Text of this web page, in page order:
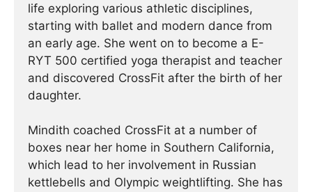
life exploring various athletic disciplines,
starting with ballet and modern dance from
an early age. She went on to become a E-
RYT 500 certified yoga therapist and teacher
and discovered CrossFit after the birth of her
daughter.
Mindith coached CrossFit at a number of
boxes near her home in Southern California,
which lead to her involvement in Russian
kettlebells and Olympic weightlifting. She has